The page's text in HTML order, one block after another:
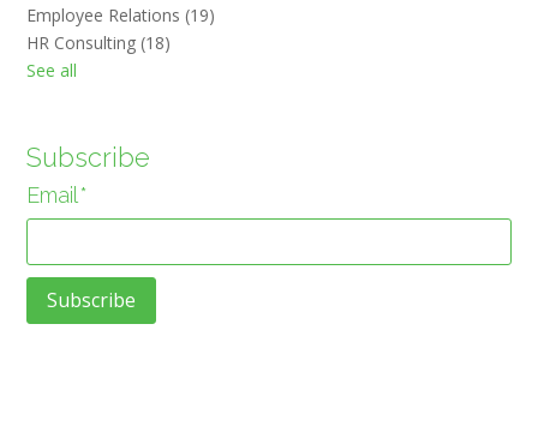
Employee Relations (19)
HR Consulting (18)
See all
Subscribe
Email *